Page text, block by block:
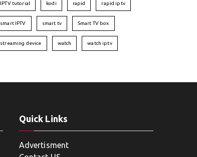
IPTV tutorial kodi rapid rapid iptv
smart IPTV smart tv Smart TV box
streaming device watch watch iptv
Quick Links
Advertisment